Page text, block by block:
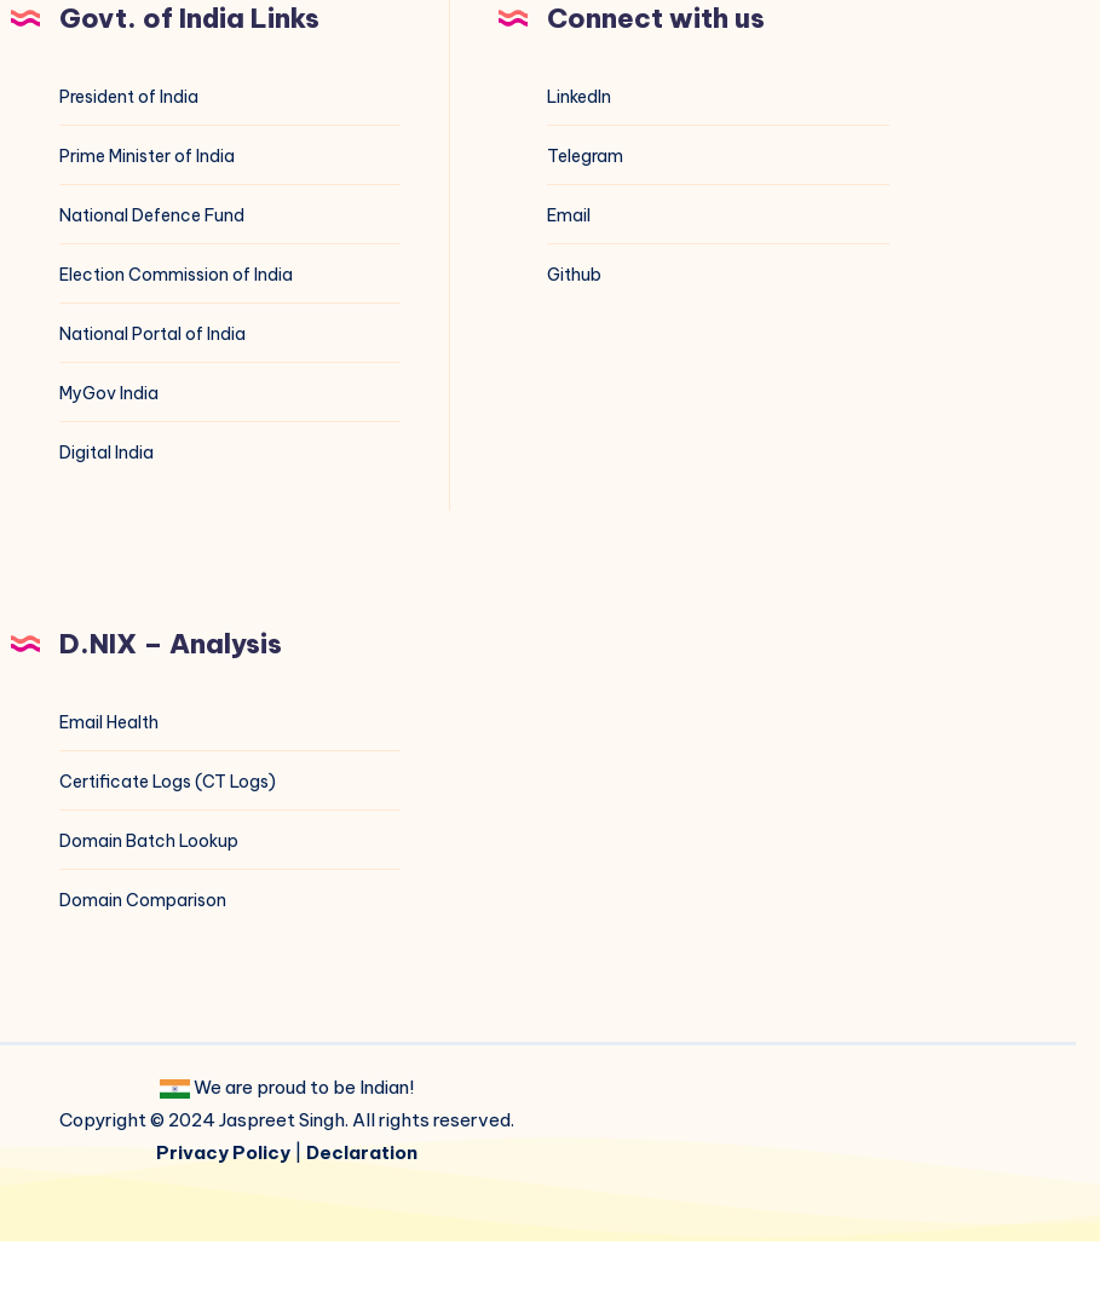
Govt. of India Links
President of India
Prime Minister of India
National Defence Fund
Election Commission of India
National Portal of India
MyGov India
Digital India
Connect with us
LinkedIn
Telegram
Email
Github
D.NIX – Analysis
Email Health
Certificate Logs (CT Logs)
Domain Batch Lookup
Domain Comparison
We are proud to be Indian!
Copyright © 2024 Jaspreet Singh. All rights reserved.
Privacy Policy| Declaration